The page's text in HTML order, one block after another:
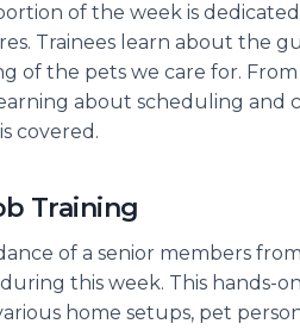
of the week is
Trainees learn about the
of the pets we care for.
about scheduling and
covered.
Training
of a senior members
this week. This hands-
home setups, pet